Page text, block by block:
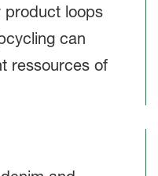
product loops
can
ressources of